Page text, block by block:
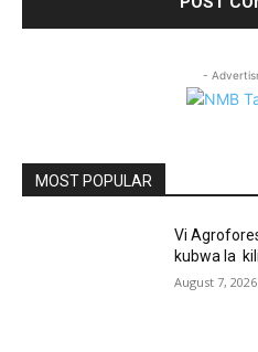
-
MOST POPULAR
Vi
kubwa la
August 7, 2026